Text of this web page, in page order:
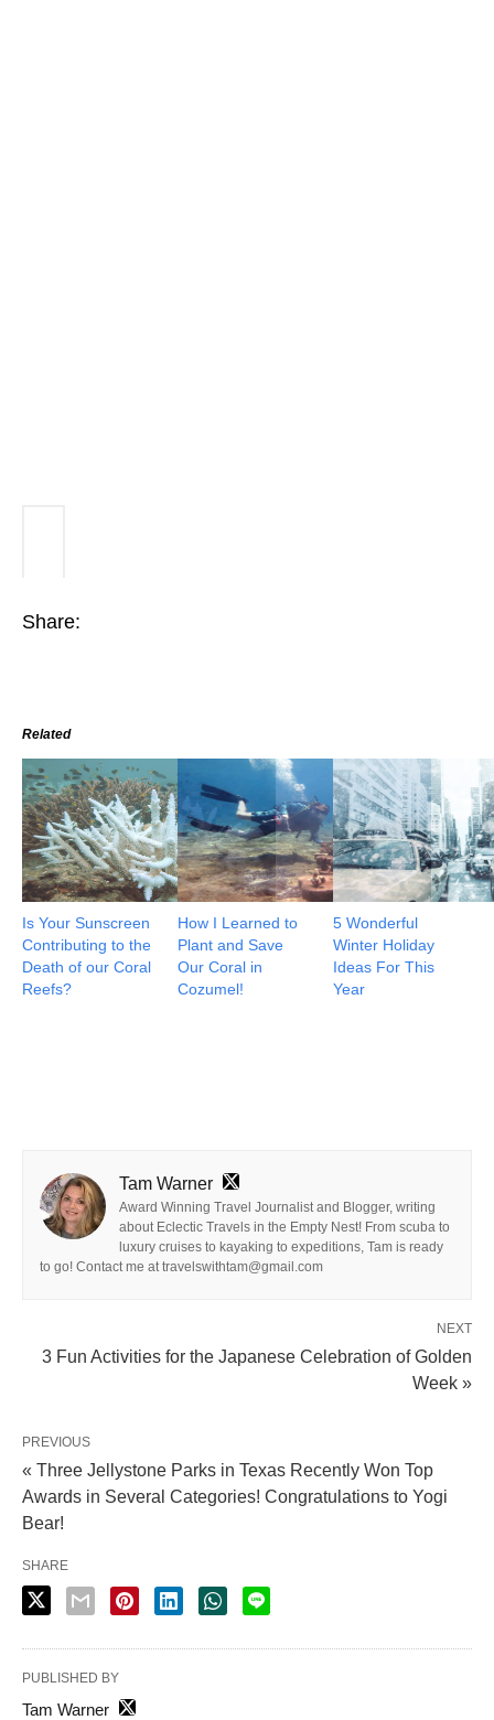
Share:
Related
Is Your Sunscreen
Contributing to the
Death of our Coral
Reefs?
How I Learned to
Plant and Save
Our Coral in
Cozumel!
5 Wonderful
Winter Holiday
Ideas For This
Year
Tam Warner
Award Winning Travel Journalist and Blogger, writing
about Eclectic Travels in the Empty Nest! From scuba to
luxury cruises to kayaking to expeditions, Tam is ready
to go! Contact me at travelswithtam@gmail.com
NEXT
3 Fun Activities for the Japanese Celebration of Golden
Week »
PREVIOUS
« Three Jellystone Parks in Texas Recently Won Top
Awards in Several Categories! Congratulations to Yogi
Bear!
SHARE
PUBLISHED BY
Tam Warner